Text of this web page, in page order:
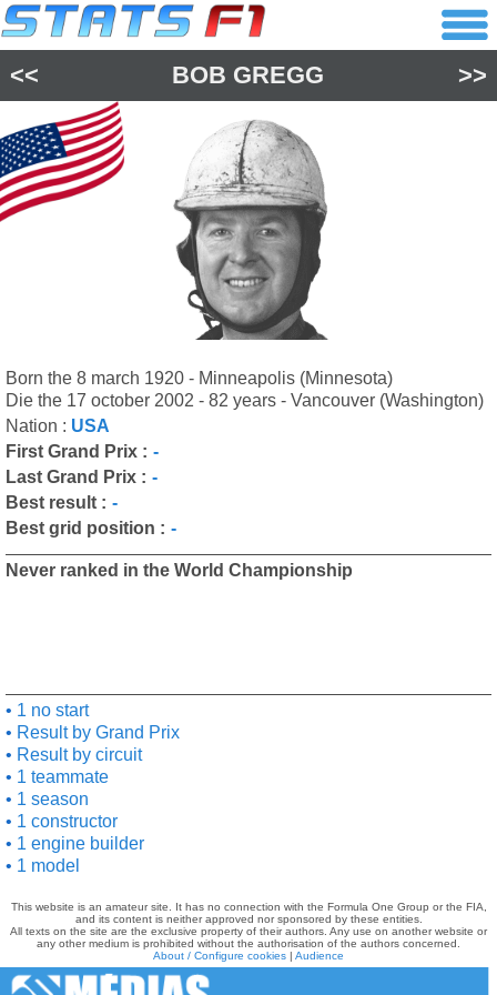
<< BOB GREGG >>
Born the 8 march 1920 - Minneapolis (Minnesota)
Die the 17 october 2002 - 82 years - Vancouver (Washington)
Nation : USA
First Grand Prix : -
Last Grand Prix : -
Best result : -
Best grid position : -
Never ranked in the World Championship
1 no start
Result by Grand Prix
Result by circuit
1 teammate
1 season
1 constructor
1 engine builder
1 model
This website is an amateur site. It has no connection with the Formula One Group or the FIA,
and its content is neither approved nor sponsored by these entities.
All texts on the site are the exclusive property of their authors. Any use on another website or
any other medium is prohibited without the authorisation of the authors concerned.
About / Configure cookies | Audience